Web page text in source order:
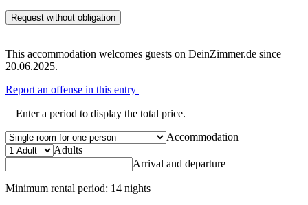
Request without obligation
—
This accommodation welcomes guests on DeinZimmer.de since
20.06.2025.
Report an offense in this entry
Enter a period to display the total price.
Accommodation
Adults
Arrival and departure
Minimum rental period: 14 nights